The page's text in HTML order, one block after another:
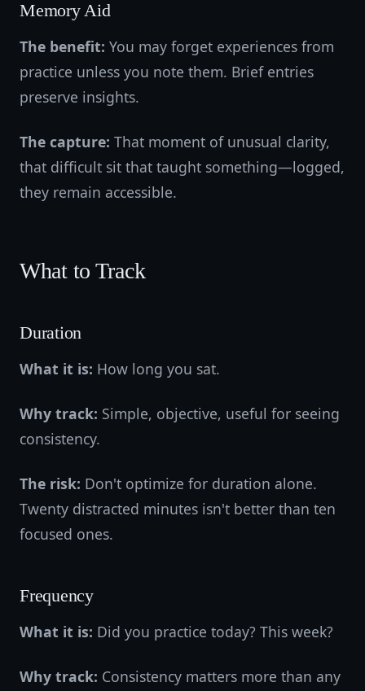
Memory Aid
The benefit: You may forget experiences from
practice unless you note them. Brief entries
preserve insights.
The capture: That moment of unusual clarity,
that difficult sit that taught something—logged,
they remain accessible.
What to Track
Duration
What it is: How long you sat.
Why track: Simple, objective, useful for seeing
consistency.
The risk: Don't optimize for duration alone.
Twenty distracted minutes isn't better than ten
focused ones.
Frequency
What it is: Did you practice today? This week?
Why track: Consistency matters more than any